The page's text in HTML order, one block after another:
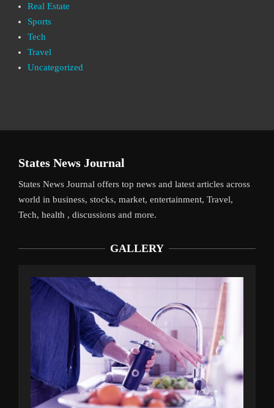
Real Estate
Sports
Tech
Travel
Uncategorized
States News Journal
States News Journal offers top news and latest articles across
world in business, stocks, market, entertainment, Travel,
Tech, health , discussions and more.
GALLERY